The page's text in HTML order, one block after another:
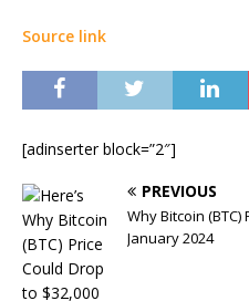
Source link
[adinserter block=”2″]
PREVIOUS
Why Bitcoin
January 2024